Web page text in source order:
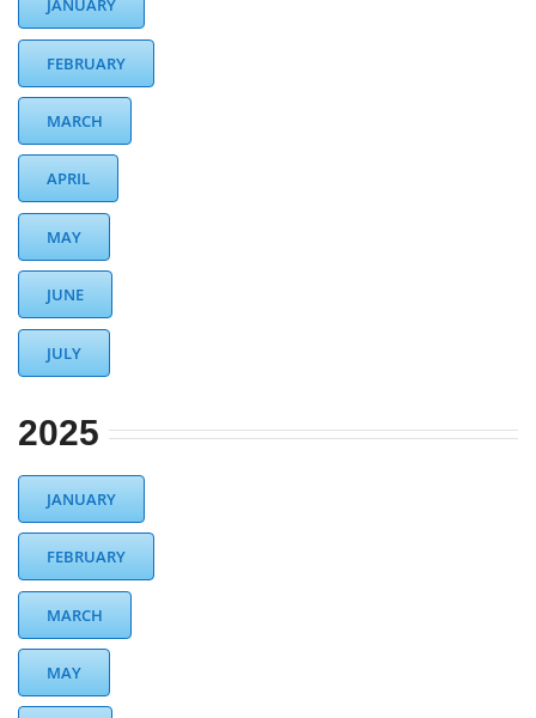
DIST13 PI/CPC
JANUARY
FEBRUARY
MARCH
APRIL
MAY
JUNE
JULY
2025
JANUARY
FEBRUARY
MARCH
MAY